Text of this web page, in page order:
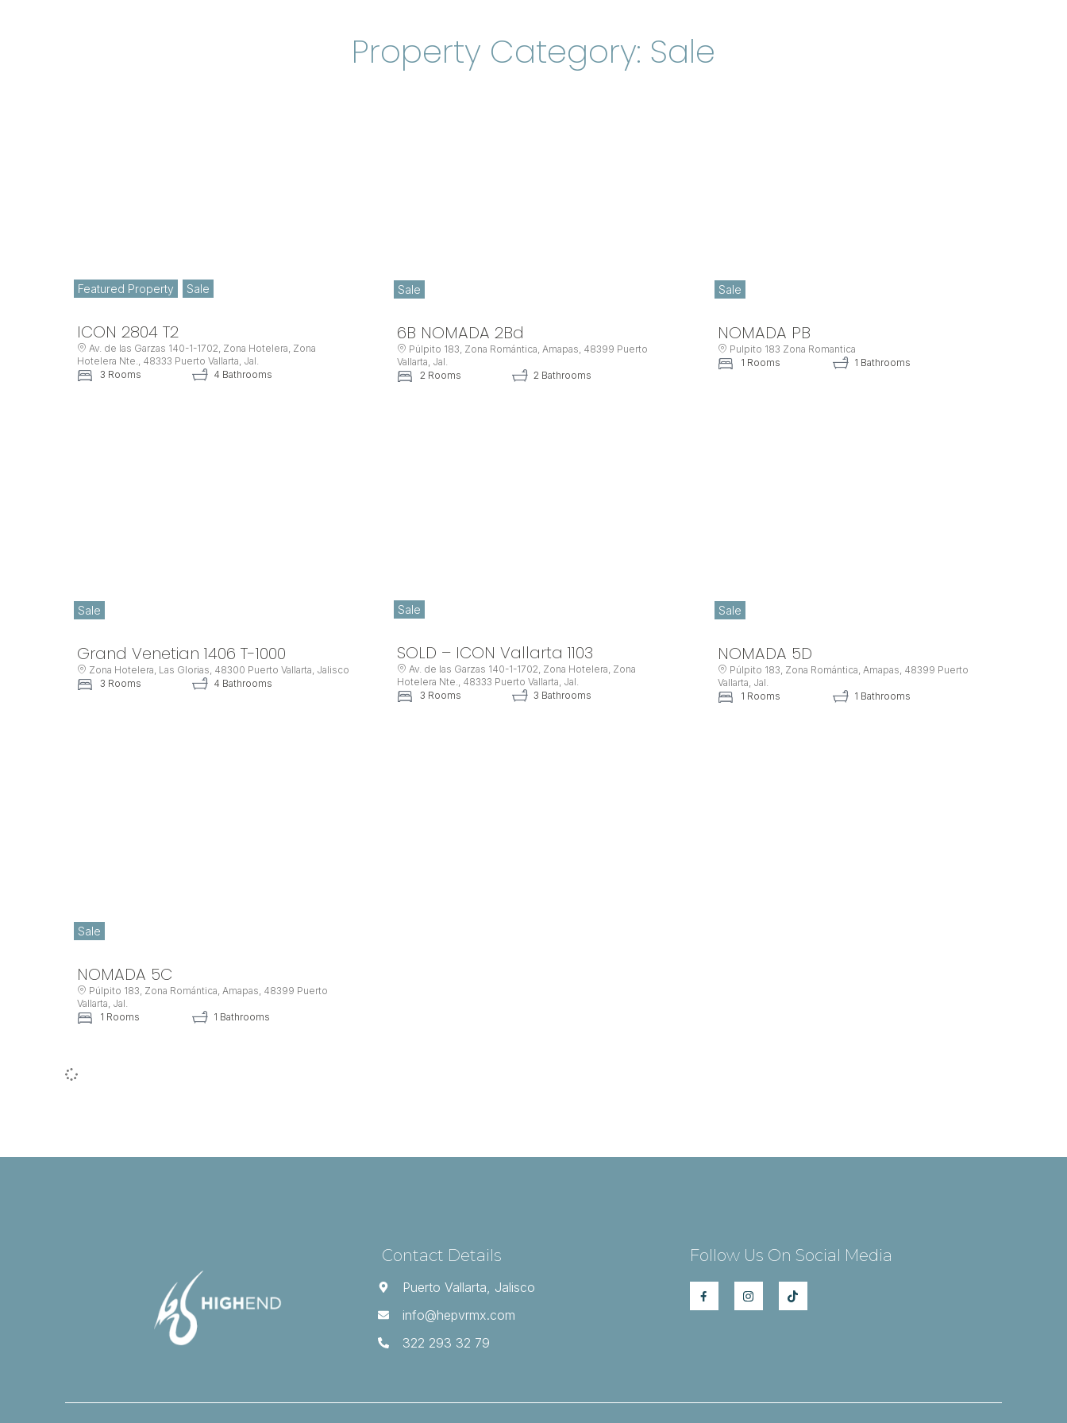
Property Category: Sale
Featured Property Sale
ICON 2804 T2
Av. de las Garzas 140-1-1702, Zona Hotelera, Zona
Hotelera Nte., 48333 Puerto Vallarta, Jal.
3 Rooms
4 Bathrooms
Sale
6B NOMADA 2Bd
Púlpito 183, Zona Romántica, Amapas, 48399 Puerto
Vallarta, Jal.
2 Rooms
2 Bathrooms
Sale
NOMADA PB
Pulpito 183 Zona Romantica
1 Rooms
1 Bathrooms
Sale
Grand Venetian 1406 T-1000
Zona Hotelera, Las Glorias, 48300 Puerto Vallarta, Jalisco
3 Rooms
4 Bathrooms
Sale
SOLD – ICON Vallarta 1103
Av. de las Garzas 140-1-1702, Zona Hotelera, Zona
Hotelera Nte., 48333 Puerto Vallarta, Jal.
3 Rooms
3 Bathrooms
Sale
NOMADA 5D
Púlpito 183, Zona Romántica, Amapas, 48399 Puerto
Vallarta, Jal.
1 Rooms
1 Bathrooms
Sale
NOMADA 5C
Púlpito 183, Zona Romántica, Amapas, 48399 Puerto
Vallarta, Jal.
1 Rooms
1 Bathrooms
Contact Details
Puerto Vallarta, Jalisco
info@hepvrmx.com
322 293 32 79
Follow Us On Social Media